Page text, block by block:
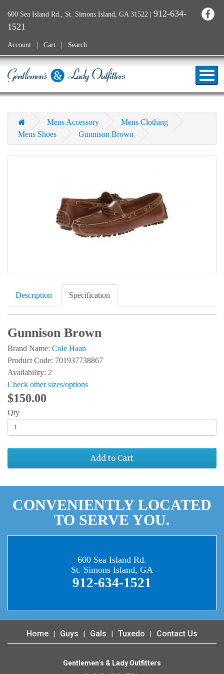
600 Sea Island Rd., St. Simons Island, GA 31522 | 912-634-
1521
Account Cart Search
Mens Accessory
Mens Clothing
Mens Shoes
Gunnison Brown
Description Specification
Gunnison Brown
Brand Name: Cole Haan
Product Code: 701937738867
Availability: 2
Check other sizes/options
$150.00
Qty
Add to Cart
CONVENIENTLY LOCATED
TO SERVE YOU.
600 Sea Island Rd.
St. Simons Island, GA
912-634-1521
Home Guys Gals Tuxedo Contact Us
Gentlemen‘s & Lady Outfitters